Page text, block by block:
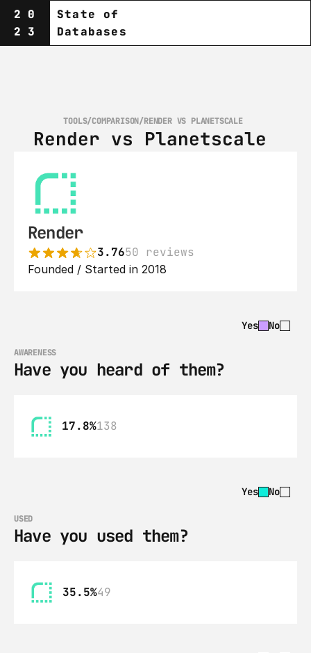
20
23
State of
Databases
TOOLS/COMPARISON/RENDER VS PLANETSCALE‎
Render vs Planetscale‎
Render
3.7650 reviews
Founded / Started in 2018
Yes No
AWARENESS
Have you heard of them?
17.8%138
Yes No
USED
Have you used them?
35.5%49